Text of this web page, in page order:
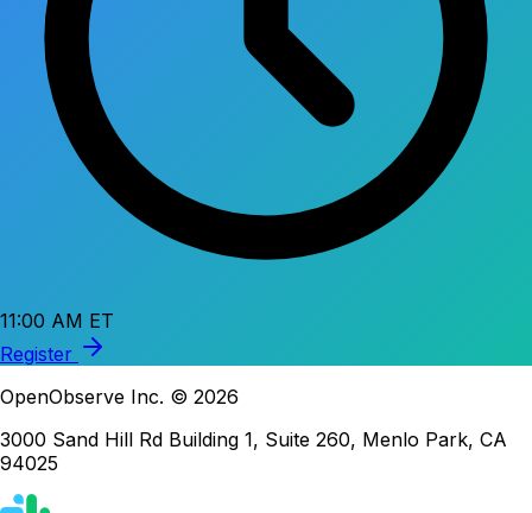
11:00 AM ET
Register
OpenObserve Inc. © 2026
3000 Sand Hill Rd Building 1, Suite 260, Menlo Park, CA
94025